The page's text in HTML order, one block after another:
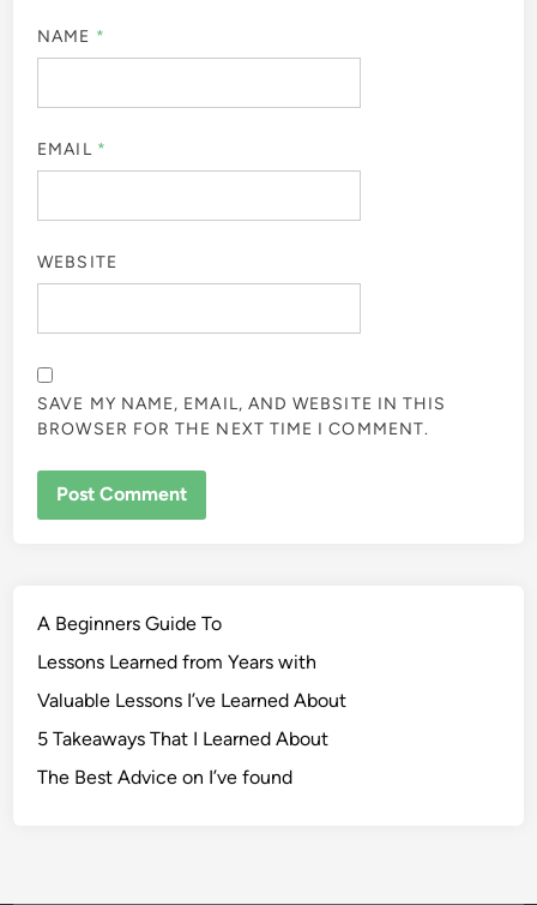
NAME *
EMAIL *
WEBSITE
SAVE MY NAME, EMAIL, AND WEBSITE IN THIS
BROWSER FOR THE NEXT TIME I COMMENT.
A Beginners Guide To
Lessons Learned from Years with
Valuable Lessons I’ve Learned About
5 Takeaways That I Learned About
The Best Advice on I’ve found